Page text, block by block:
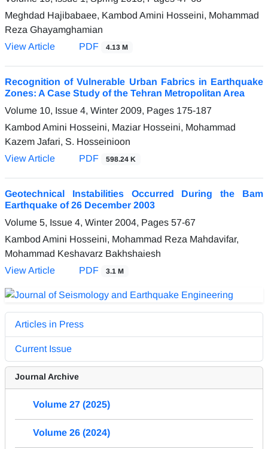
Meghdad Hajibabaee, Kambod Amini Hosseini, Mohammad
Reza Ghayamghamian
View Article
PDF 4.13 M
Recognition of Vulnerable Urban Fabrics in Earthquake
Zones: A Case Study of the Tehran Metropolitan Area
Volume 10, Issue 4, Winter 2009, Pages 175-187
Kambod Amini Hosseini, Maziar Hosseini, Mohammad
Kazem Jafari, S. Hosseinioon
View Article
PDF 598.24 K
Geotechnical Instabilities Occurred During the Bam
Earthquake of 26 December 2003
Volume 5, Issue 4, Winter 2004, Pages 57-67
Kambod Amini Hosseini, Mohammad Reza Mahdavifar,
Mohammad Keshavarz Bakhshaiesh
View Article
PDF 3.1 M
Articles in Press
Current Issue
Journal Archive
Volume 27 (2025)
Volume 26 (2024)